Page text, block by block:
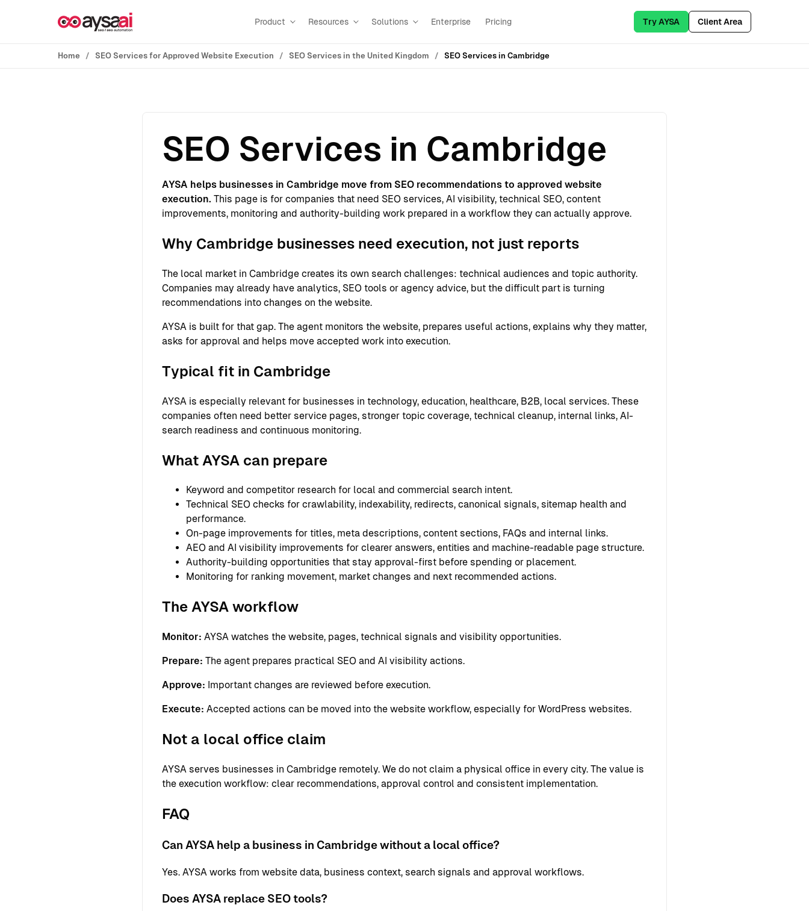
Product Resources Solutions Enterprise Pricing Try AYSA Client Area
Home SEO Services for Approved Website Execution SEO Services in the United Kingdom SEO Services in Cambridge
SEO Services in Cambridge
AYSA helps businesses in Cambridge move from SEO recommendations to approved website
execution. This page is for companies that need SEO services, AI visibility, technical SEO, content
improvements, monitoring and authority-building work prepared in a workflow they can actually approve.
Why Cambridge businesses need execution, not just reports
The local market in Cambridge creates its own search challenges: technical audiences and topic authority.
Companies may already have analytics, SEO tools or agency advice, but the difficult part is turning
recommendations into changes on the website.
AYSA is built for that gap. The agent monitors the website, prepares useful actions, explains why they matter,
asks for approval and helps move accepted work into execution.
Typical fit in Cambridge
AYSA is especially relevant for businesses in technology, education, healthcare, B2B, local services. These
companies often need better service pages, stronger topic coverage, technical cleanup, internal links, AI-
search readiness and continuous monitoring.
What AYSA can prepare
Keyword and competitor research for local and commercial search intent.
Technical SEO checks for crawlability, indexability, redirects, canonical signals, sitemap health and
performance.
On-page improvements for titles, meta descriptions, content sections, FAQs and internal links.
AEO and AI visibility improvements for clearer answers, entities and machine-readable page structure.
Authority-building opportunities that stay approval-first before spending or placement.
Monitoring for ranking movement, market changes and next recommended actions.
The AYSA workflow
Monitor: AYSA watches the website, pages, technical signals and visibility opportunities.
Prepare: The agent prepares practical SEO and AI visibility actions.
Approve: Important changes are reviewed before execution.
Execute: Accepted actions can be moved into the website workflow, especially for WordPress websites.
Not a local office claim
AYSA serves businesses in Cambridge remotely. We do not claim a physical office in every city. The value is
the execution workflow: clear recommendations, approval control and consistent implementation.
FAQ
Can AYSA help a business in Cambridge without a local office?
Yes. AYSA works from website data, business context, search signals and approval workflows.
Does AYSA replace SEO tools?